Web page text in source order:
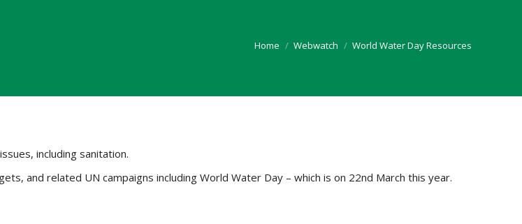
You are here:
Home Webwatch World Water Day Resources
including sanitation.
and related UN campaigns including World Water Day – which is on 22nd March this year.